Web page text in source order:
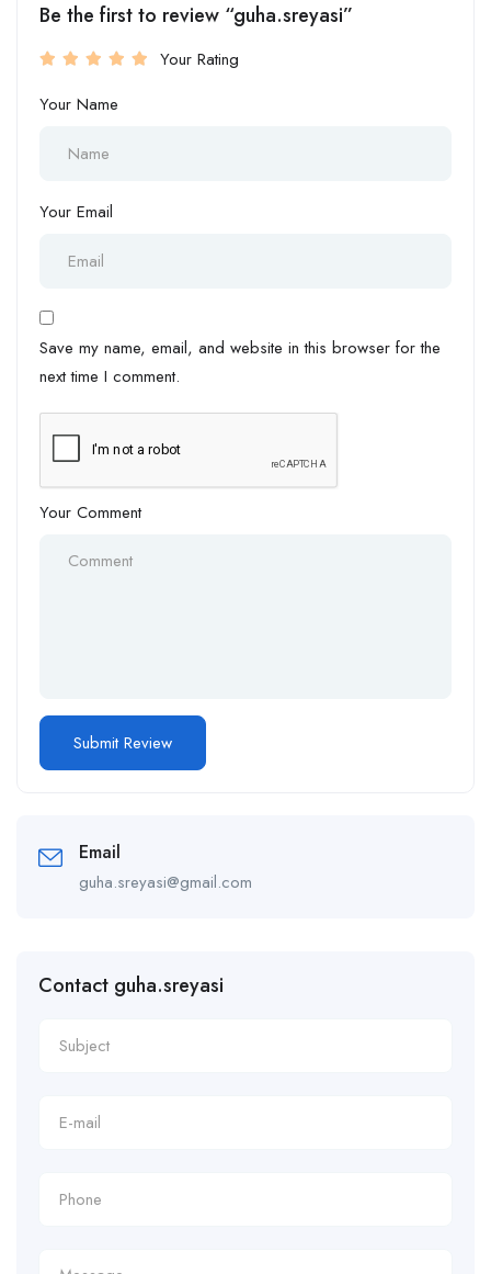
Be the first to review “guha.sreyasi”
Your Rating
Your Name
Your Email
Save my name, email, and website in this browser for the
next time I comment.
Your Comment
Email
guha.sreyasi@gmail.com
Contact guha.sreyasi